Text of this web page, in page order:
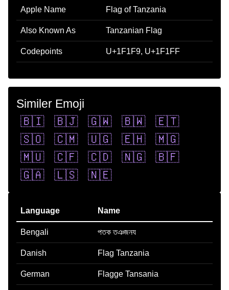
Apple Name Flag of Tanzania
Also Known As Tanzanian Flag
Codepoints U+1F1F9, U+1F1FF
Similer Emoji
🇧🇮
🇧🇯 🇬🇼 🇧🇼
🇪🇹
🇸🇴
🇨🇲 🇺🇬 🇪🇭
🇲🇬
🇲🇺
🇨🇫 🇨🇩 🇳🇬
🇧🇫
🇬🇦
🇱🇸 🇳🇪
Language Name
Bengali পতক তঞজনয
Danish Flag Tanzania
German Flagge Tansania